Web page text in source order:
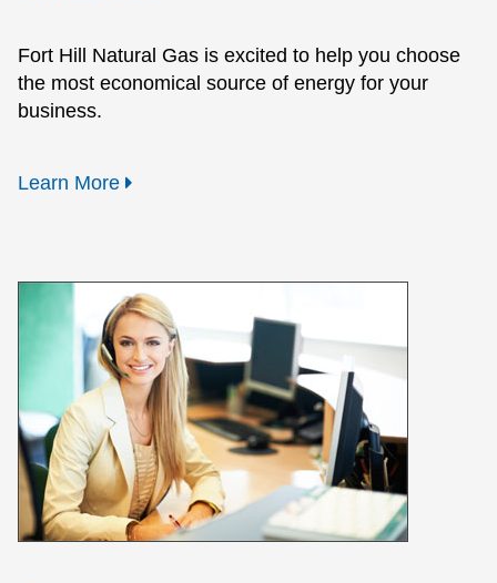
Fort Hill Natural Gas is excited to help you choose
the most economical source of energy for your
business.
Learn More